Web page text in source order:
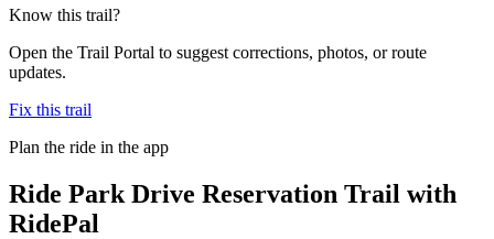
Know this trail?
Open the Trail Portal to suggest corrections, photos, or route
updates.
Fix this trail
Plan the ride in the app
Ride Park Drive Reservation Trail with
RidePal